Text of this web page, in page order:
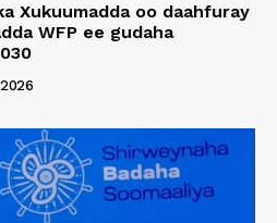
Xukuumadda oo daahfuray
WFP ee gudaha